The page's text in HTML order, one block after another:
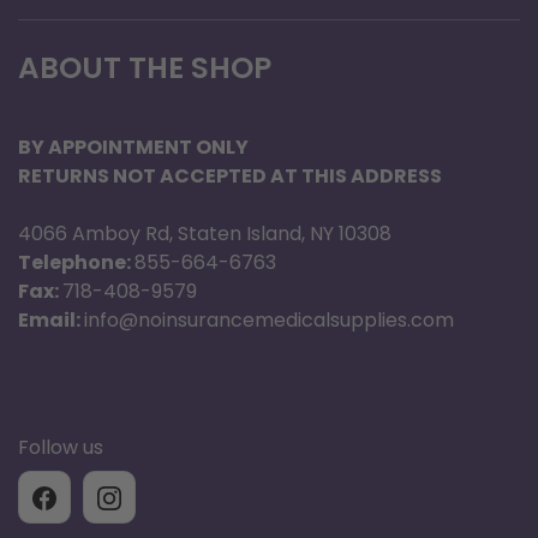
13.5" W x 4" H
Adult
4.72" x 8.66"
LG Adult
13" - 19"
5.71" x 12.41"
17" - 26"
7.09" x 14.57"
ABOUT THE SHOP
BY APPOINTMENT ONLY
RETURNS NOT ACCEPTED AT THIS ADDRESS
4066 Amboy Rd, Staten Island, NY 10308
Telephone:855-664-6763
Fax:718-408-9579
Email:info@noinsurancemedicalsupplies.com
Follow us